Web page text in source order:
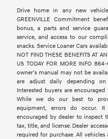
Drive home in any new
GREENVILLE Commitment
bonus, a parts and service
service, and access to our
snacks. Service Loaner Cars
NOT FIND THESE BENEFITS AT
US TODAY FOR MORE INFO
owner’s manual may not be
are adjust daily depending
Interested buyers are
While we do our best to
equipment, errors do occur.
encouraged by dealer to inspect
tax, title, and license. Dealer
required for purchase. All